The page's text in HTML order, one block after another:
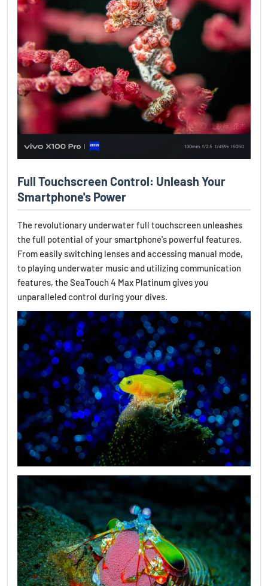
Full Touchscreen Control: Unleash Your
Smartphone's Power
The revolutionary underwater full touchscreen unleashes
the full potential of your smartphone's powerful features.
From easily switching lenses and accessing manual mode,
to playing underwater music and utilizing communication
features, the SeaTouch 4 Max Platinum gives you
unparalleled control during your dives.